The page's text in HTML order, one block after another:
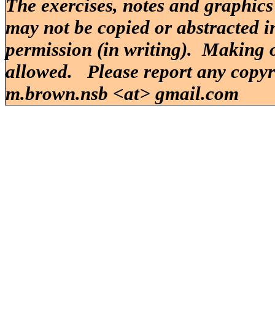
The exercises, notes and
may not be copied or abstracted
permission (in writing). Making
allowed. Please report any
m.brown.nsb <at> gmail.com